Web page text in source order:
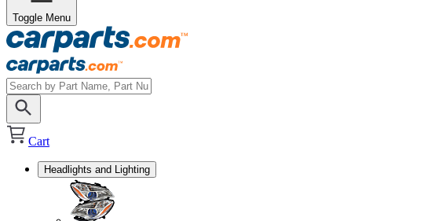
Toggle Menu
Cart
Headlights and Lighting